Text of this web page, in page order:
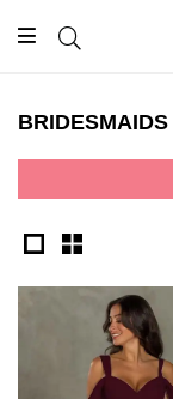
BRIDESMAIDS